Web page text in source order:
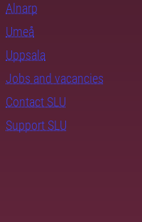
Alnarp
Umeå
Uppsala
Jobs and vacancies
Contact SLU
Support SLU